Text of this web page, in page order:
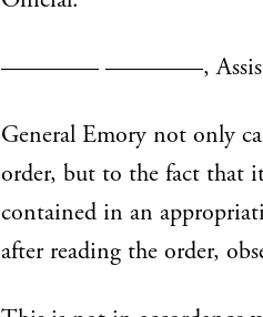
———— ————,
General Emory not only
order, but to the fact that
contained in an
after reading the order,